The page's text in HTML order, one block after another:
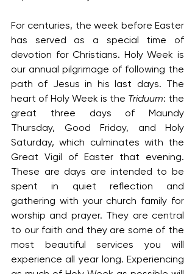
For centuries, the week before Easter
has served as a special time of
devotion for Christians. Holy Week is
our annual pilgrimage of following the
path of Jesus in his last days. The
heart of Holy Week is the Triduum: the
great three days of Maundy
Thursday, Good Friday, and Holy
Saturday, which culminates with the
Great Vigil of Easter that evening.
These are days are intended to be
spent in quiet reflection and
gathering with your church family for
worship and prayer. They are central
to our faith and they are some of the
most beautiful services you will
experience all year long. Experiencing